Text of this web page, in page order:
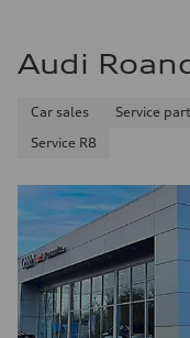
Audi
Car sales Service
Service R8